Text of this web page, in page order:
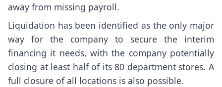
away from missing payroll.
Liquidation has been identified as the only major
way for the company to secure the interim
financing it needs, with the company potentially
closing at least half of its 80 department stores. A
full closure of all locations is also possible.